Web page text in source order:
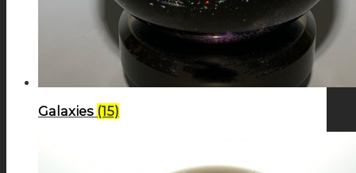
Galaxies (15)